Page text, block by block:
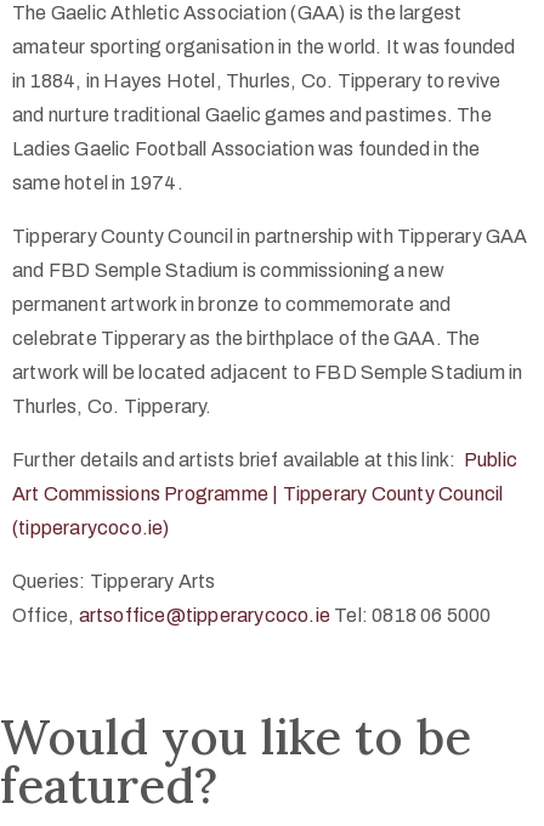
The Gaelic Athletic Association (GAA) is the largest
amateur sporting organisation in the world. It was founded
in 1884, in Hayes Hotel, Thurles, Co. Tipperary to revive
and nurture traditional Gaelic games and pastimes. The
Ladies Gaelic Football Association was founded in the
same hotel in 1974.
Tipperary County Council in partnership with Tipperary GAA
and FBD Semple Stadium is commissioning a new
permanent artwork in bronze to commemorate and
celebrate Tipperary as the birthplace of the GAA. The
artwork will be located adjacent to FBD Semple Stadium in
Thurles, Co. Tipperary.
Further details and artists brief available at this link: Public
Art Commissions Programme | Tipperary County Council
(tipperarycoco.ie)
Queries: Tipperary Arts
Office, artsoffice@tipperarycoco.ie Tel: 0818 06 5000
Would you like to be
featured?